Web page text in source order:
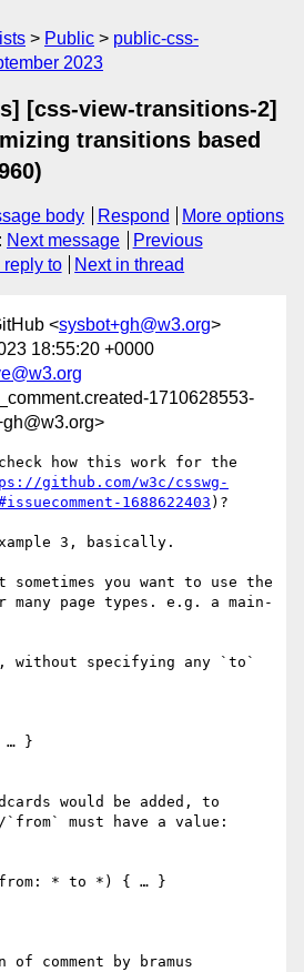
Public
public-css-
2023
[css-view-transitions-2]
transitions based
body Respond
More options
: Next message
Previous
reply to Next in thread
<sysbot+gh@w3.org>
18:55:20 +0000
1710628553-
check how this work for the
github.com/w3c/csswg-
1688622403)?
3, basically.
you want to use the
page types. e.g. a main-
without specifying any `to`
… }
would be added, to
must have a value:
* to *) { … }
comment by bramus